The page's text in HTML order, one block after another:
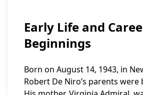
Early Life and
Beginnings
Born on August 14, 1943, in
Robert De Niro’s parents